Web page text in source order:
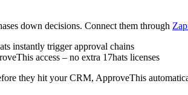
down decisions. Connect them through
instantly trigger approval chains
access – no extra 17hats licenses
they hit your CRM, ApproveThis